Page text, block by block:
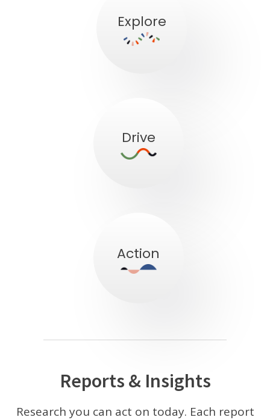
Explore
Drive
Action
Reports & Insights
Research you can act on today. Each report